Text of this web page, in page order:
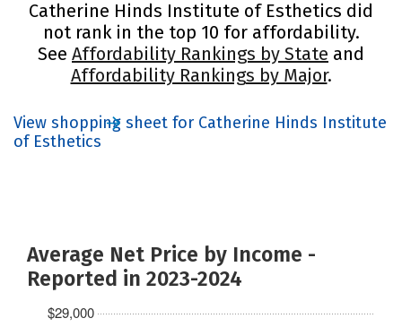
Catherine Hinds Institute of Esthetics did
not rank in the top 10 for affordability.
See Affordability Rankings by State and
Affordability Rankings by Major.
View shopping sheet for Catherine Hinds Institute
of Esthetics
Average Net Price by Income -
Reported in 2023-2024
$29,000